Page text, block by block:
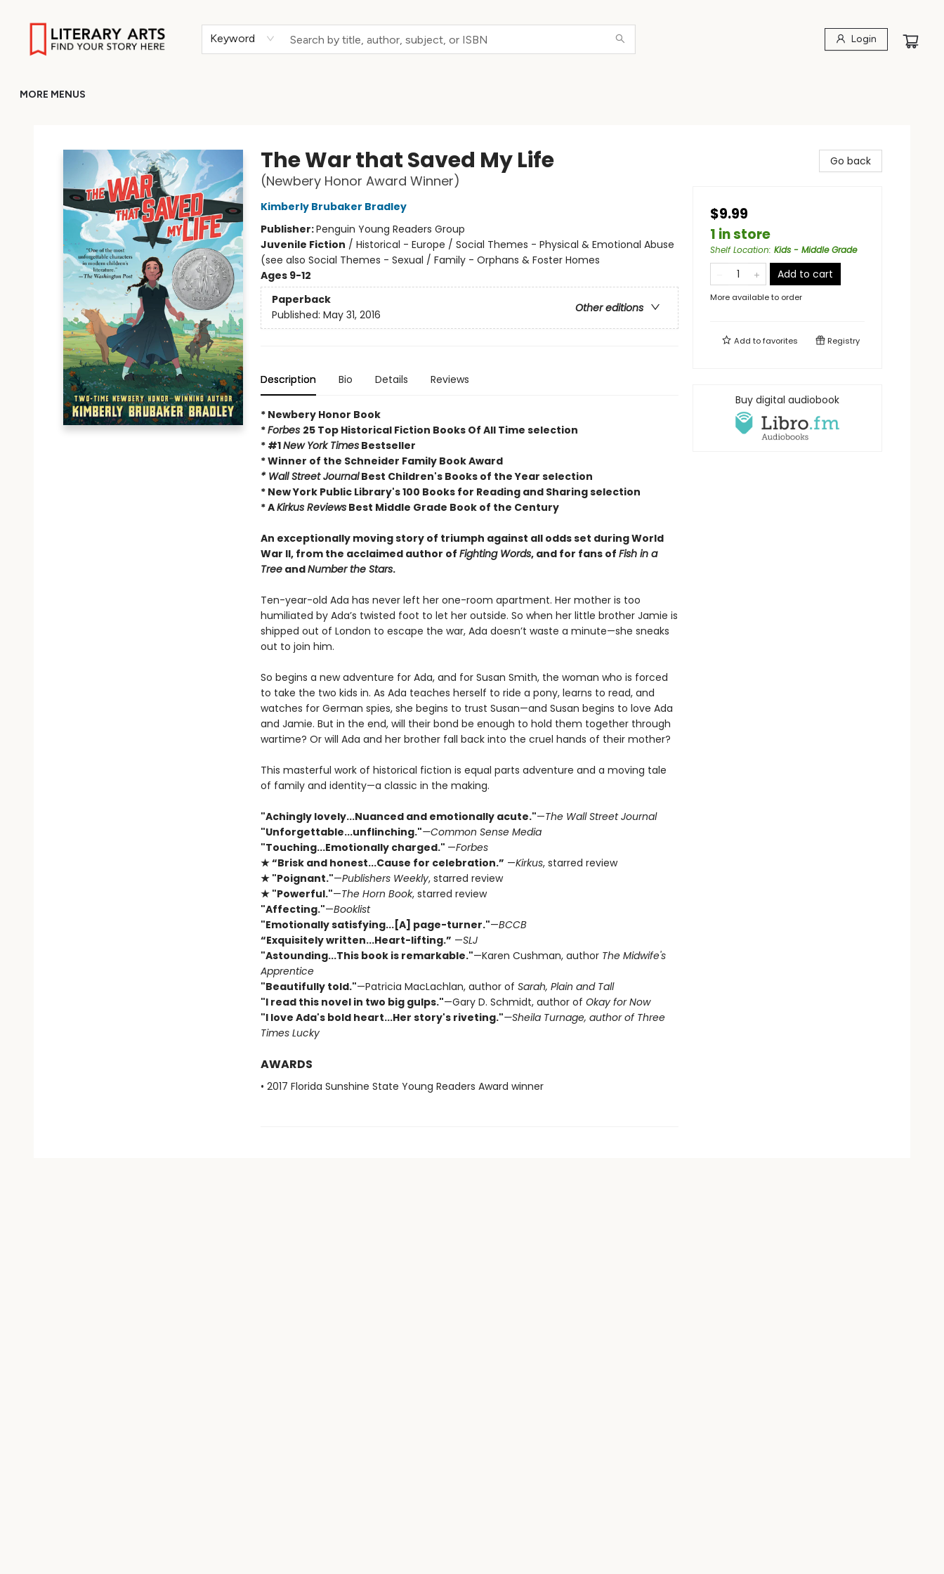
Keyword Login
MORE MENUS
The War that Saved My Life
(Newbery Honor Award Winner)
Kimberly Brubaker Bradley
Publisher:Penguin Young Readers Group
Juvenile Fiction / Historical - Europe / Social Themes - Physical & Emotional Abuse
(see also Social Themes - Sexual / Family - Orphans & Foster Homes
Ages 9-12
Paperback
Other editions
Published: May 31, 2016
Description Bio Details Reviews
* Newbery Honor Book
*Forbes 25 Top Historical Fiction Books Of All Time selection
* #1New York TimesBestseller
* Winner of the Schneider Family Book Award
* Wall Street JournalBest Children's Books of the Year selection
* New York Public Library's 100 Books for Reading and Sharing selection
* AKirkus ReviewsBest Middle Grade Book of the Century
An exceptionally moving story of triumph against all odds set during World
War II, from the acclaimed author of Fighting Words, and for fans of Fish in a
TreeandNumber the Stars.
Ten-year-old Ada has never left her one-room apartment. Her mother is too
humiliated by Ada’s twisted foot to let her outside. So when her little brother Jamie is
shipped out of London to escape the war, Ada doesn’t waste a minute—she sneaks
out to join him.
So begins a new adventure for Ada, and for Susan Smith, the woman who is forced
to take the two kids in. As Ada teaches herself to ride a pony, learns to read, and
watches for German spies, she begins to trust Susan—and Susan begins to love Ada
and Jamie. But in the end, will their bond be enough to hold them together through
wartime? Or will Ada and her brother fall back into the cruel hands of their mother?
This masterful work of historical fiction is equal parts adventure and a moving tale
of family and identity—a classic in the making.
"Achingly lovely...Nuanced and emotionally acute."—The Wall Street Journal
"Unforgettable...unflinching."—Common Sense Media
"Touching...Emotionally charged." —Forbes
★ “Brisk and honest...Cause for celebration.” —Kirkus, starred review
★ "Poignant."—Publishers Weekly, starred review
★ "Powerful."—The Horn Book, starred review
"Affecting."—Booklist
"Emotionally satisfying...[A] page-turner."—BCCB
“Exquisitely written...Heart-lifting.” —SLJ
"Astounding...This book is remarkable."—Karen Cushman, author The Midwife's
Apprentice
"Beautifully told."—Patricia MacLachlan, author of Sarah, Plain and Tall
"I read this novel in two big gulps."—Gary D. Schmidt, author of Okay for Now
"I love Ada's bold heart...Her story's riveting."—Sheila Turnage, author of Three
Times Lucky
AWARDS
• 2017 Florida Sunshine State Young Readers Award winner
Go back
$9.99
1 in store
Shelf Location: Kids - Middle Grade
Add to cart
More available to order
Add tofavorites Registry
Buy digital audiobook